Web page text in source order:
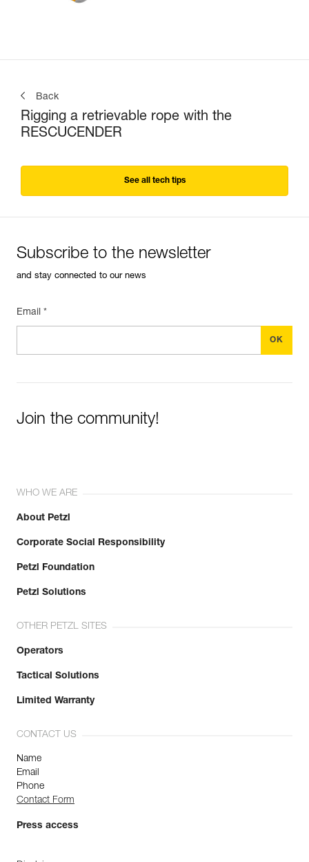
Back
Rigging a retrievable rope with the
RESCUCENDER
See all tech tips
Subscribe to the newsletter
and stay connected to our news
Email *
Join the community!
WHO WE ARE
About Petzl
Corporate Social Responsibility
Petzl Foundation
Petzl Solutions
OTHER PETZL SITES
Operators
Tactical Solutions
Limited Warranty
CONTACT US
Name
Email
Phone
Contact Form
Press access